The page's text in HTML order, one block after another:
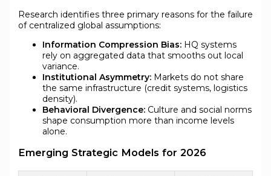
Research identifies three primary reasons for the failure
of centralized global assumptions:
Information Compression Bias:HQ systems
rely on aggregated data that smooths out local
variance.
Institutional Asymmetry:Markets do not share
the same infrastructure (credit systems, logistics
density).
Behavioral Divergence:Culture and social norms
shape consumption more than income levels
alone.
Emerging Strategic Models for 2026